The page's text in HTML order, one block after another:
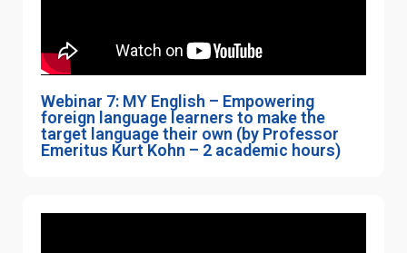
Webinar 7: MY English – Empowering
foreign language learners to make the
target language their own (by Professor
Emeritus Kurt Kohn – 2 academic hours)